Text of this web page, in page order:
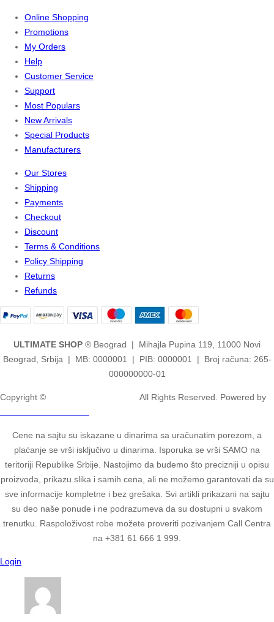
Online Shopping
Promotions
My Orders
Help
Customer Service
Support
Most Populars
New Arrivals
Special Products
Manufacturers
Our Stores
Shipping
Payments
Checkout
Discount
Terms & Conditions
Policy Shipping
Returns
Refunds
ULTIMATE SHOP ® Beograd | Mihajla Pupina 119, 11000 Novi
Beograd, Srbija | MB: 0000001 | PIB: 0000001 | Broj računa: 265-
000000000-01
Copyright ©
All Rights Reserved. Powered by
Cene na sajtu su iskazane u dinarima sa uračunatim porezom, a
plaćanje se vrši isključivo u dinarima. Isporuka se vrši SAMO na
teritoriji Republike Srbije. Nastojimo da budemo što precizniji u opisu
proizvoda, prikazu slika i samih cena, ali ne možemo garantovati da su
sve informacije kompletne i bez grešaka. Svi artikli prikazani na sajtu
su deo naše ponude i ne podrazumeva da su dostupni u svakom
trenutku. Raspoloživost robe možete proveriti pozivanjem Call Centra
na +381 61 666 1 999.
Login